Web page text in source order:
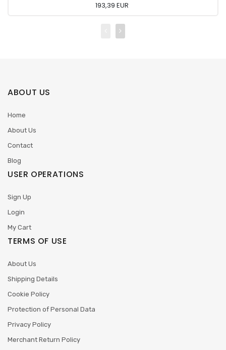
193,39 EUR
ABOUT US
Home
About Us
Contact
Blog
USER OPERATIONS
Sign Up
Login
My Cart
TERMS OF USE
About Us
Shipping Details
Cookie Policy
Protection of Personal Data
Privacy Policy
Merchant Return Policy